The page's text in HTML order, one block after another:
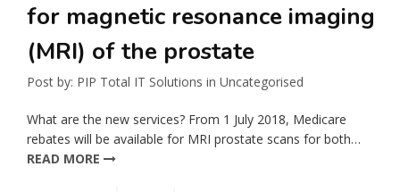
for magnetic resonance imaging
(MRI) of the prostate
Post by: PIP Total IT Solutions in Uncategorised
What are the new services? From 1 July 2018, Medicare
rebates will be available for MRI prostate scans for both…
READ MORE